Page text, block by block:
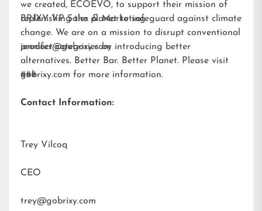
we created, ECOEVO, to support their mission of
replenishing the planet to safeguard against climate
change. We are on a mission to disrupt conventional
product categories by introducing better
alternatives. Better Bar. Better Planet. Please visit
gobrixy.com for more information.
BRIXY VP Sales & Marketing
jennifer@gobrixy.com
###
Contact Information:
Trey Vilcoq
CEO
trey@gobrixy.com